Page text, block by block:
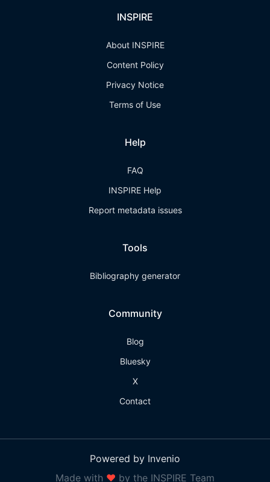
INSPIRE
About INSPIRE
Content Policy
Privacy Notice
Terms of Use
Help
FAQ
INSPIRE Help
Report metadata issues
Tools
Bibliography generator
Community
Blog
Bluesky
X
Contact
Powered by Invenio
Made with ❤ by the INSPIRE Team